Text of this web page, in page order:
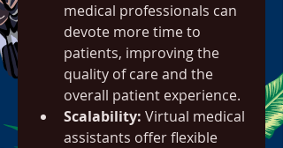
medical professionals can
devote more time to
patients, improving the
quality of care and the
overall patient experience.
Scalability: Virtual medical
assistants offer flexible